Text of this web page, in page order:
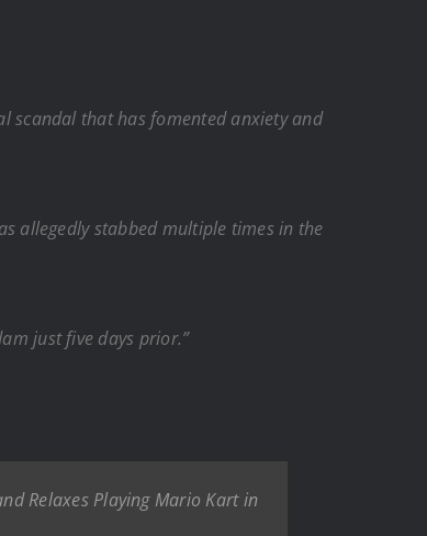
scandal that has fomented anxiety and
allegedly stabbed multiple times in the
just five days prior.”
Relaxes Playing Mario Kart in